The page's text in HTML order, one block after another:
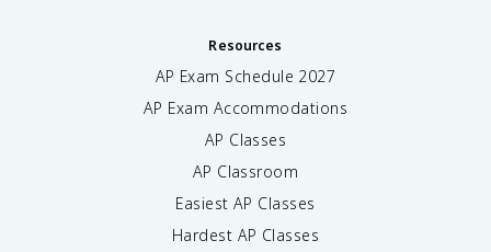
Resources
AP Exam Schedule 2027
AP Exam Accommodations
AP Classes
AP Classroom
Easiest AP Classes
Hardest AP Classes